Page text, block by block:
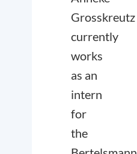
Grosskreutz
currently
works
as an
intern
for
the